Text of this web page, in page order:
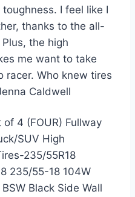
I feel like I
thanks to the all-
the high
me want to take
racer. Who knew tires
Caldwell
4 (FOUR) Fullway
SUV High
235/55R18
235/55-18 104W
Black Side Wall